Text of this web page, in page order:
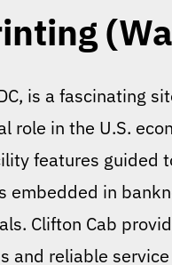
is a fascinating
in the U.S.
features guided
in
Clifton Cab
and reliable